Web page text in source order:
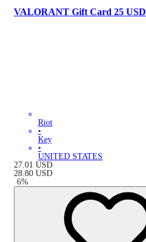
VALORANT Gift Card 25 USD
Riot
•
Key
•
UNITED STATES
27.01 USD
28.80 USD
-6%